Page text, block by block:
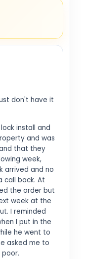
don't have it
install and
and was
that they
week,
arrived and no
call back. At
the order but
week at the
I reminded
I put in the
he went to
asked me to